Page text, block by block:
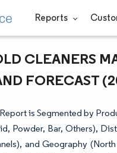
Reports
CLEANERS
FORECAST
is Segmented by
Powder, Bar, Others),
and Geography